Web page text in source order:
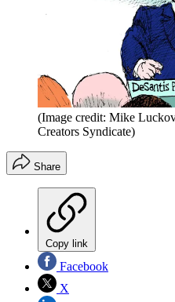
(Image credit: Mike
Creators Syndicate)
Share
Copy link
Facebook
X